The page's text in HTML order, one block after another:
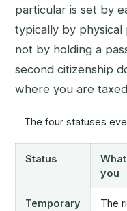
particular is set by
typically by physical
not by holding a
second citizenship
where you are
The four statuses
Status
you
Temporary
The